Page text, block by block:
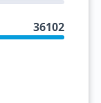
36102